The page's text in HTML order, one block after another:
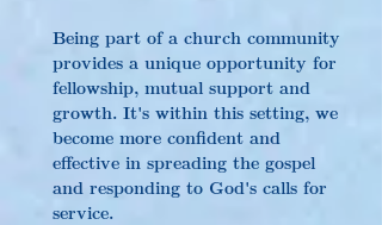
Being part of a church community
provides a unique opportunity for
fellowship, mutual support and
growth. It's within this setting, we
become more confident and
effective in spreading the gospel
and responding to God's calls for
service.